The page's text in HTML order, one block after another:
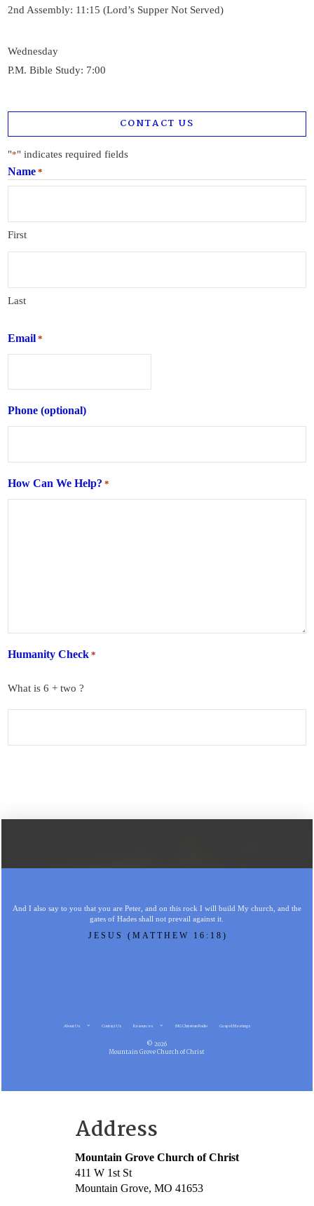
2nd Assembly: 11:15 (Lord’s Supper Not Served)
Wednesday
P.M. Bible Study: 7:00
CONTACT US
"*" indicates required fields
Name *
First
Last
Email *
Phone (optional)
How Can We Help? *
Humanity Check *
What is 6 + two ?
And I also say to you that you are Peter, and on this rock I will build My church, and the
gates of Hades shall not prevail against it.
JESUS (MATTHEW 16:18)
About Us Contact Us Resources MG Christian Radio Gospel Meetings
© 2026
Mountain Grove Church of Christ
Address
Mountain Grove Church of Christ
411 W 1st St
Mountain Grove, MO 41653